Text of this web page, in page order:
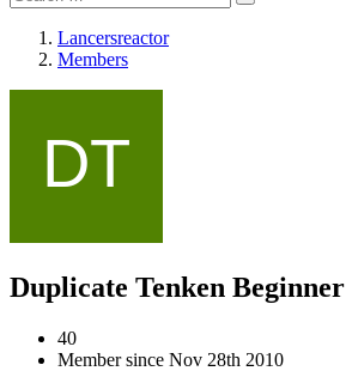
Lancersreactor
Members
Duplicate Tenken Beginner
40
Member since Nov 28th 2010